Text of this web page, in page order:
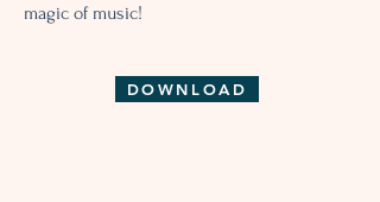
magic of music!
DOWNLOAD